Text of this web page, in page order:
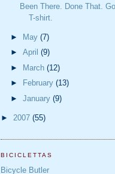
Been There. Done That.
T-shirt.
► May (7)
► April (9)
► March (12)
►
February (13)
► January (9)
► 2007 (55)
BICICLETTAS
Bicycle Butler